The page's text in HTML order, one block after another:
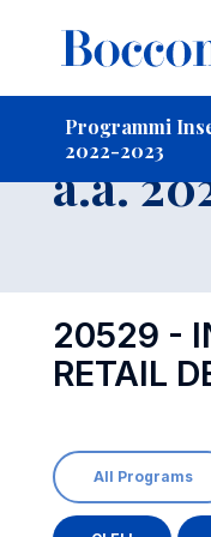
Programmi
2022-2023
a.a.
20529 -
RETAIL
All Programs